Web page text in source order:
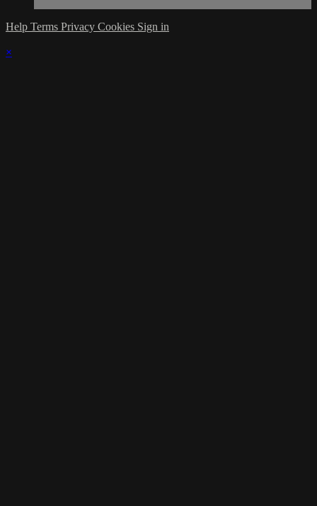
Help Terms Privacy Cookies Sign in
×